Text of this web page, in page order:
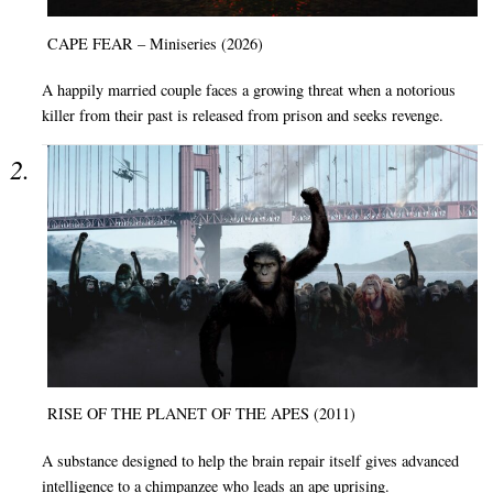
CAPE FEAR – Miniseries (2026)
A happily married couple faces a growing threat when a notorious
killer from their past is released from prison and seeks revenge.
RISE OF THE PLANET OF THE APES (2011)
A substance designed to help the brain repair itself gives advanced
intelligence to a chimpanzee who leads an ape uprising.